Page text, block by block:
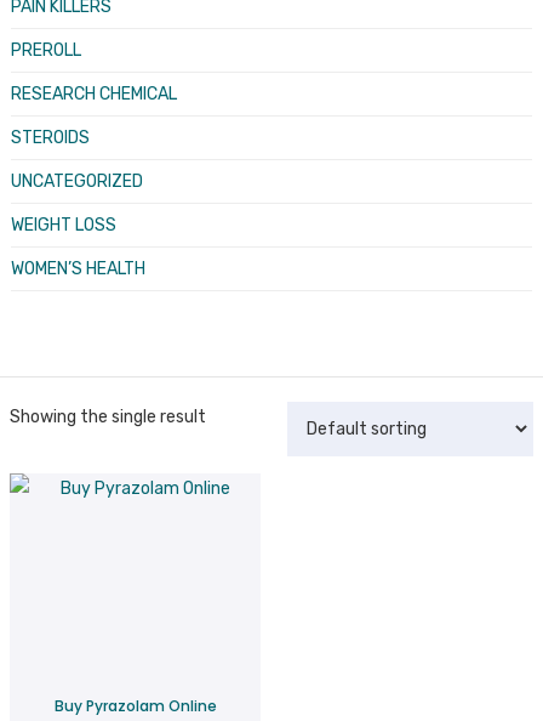
PAIN KILLERS
PREROLL
RESEARCH CHEMICAL
STEROIDS
UNCATEGORIZED
WEIGHT LOSS
WOMEN’S HEALTH
Showing the single result
Buy Pyrazolam Online